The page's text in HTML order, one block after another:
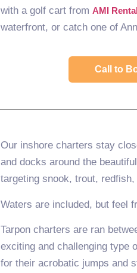
with a golf cart from AMI
waterfront, or catch one of
Call to
Our inshore charters stay
and docks around the
targeting snook, trout, redfish,
Waters are included, but feel
Tarpon charters are ran
exciting and challenging type
for their acrobatic jumps and